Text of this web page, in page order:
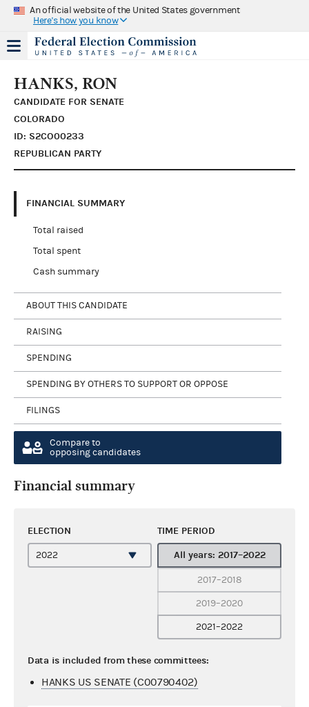
An official website of the United States government
Here's how you know
HANKS, RON
CANDIDATE FOR SENATE
COLORADO
ID: S2CO00233
REPUBLICAN PARTY
FINANCIAL SUMMARY
Total raised
Total spent
Cash summary
ABOUT THIS CANDIDATE
RAISING
SPENDING
SPENDING BY OTHERS TO SUPPORT OR OPPOSE
FILINGS
Compare to
opposing candidates
Financial summary
ELECTION TIME PERIOD
All years: 2017–2022
2017–2018
2019–2020
2021–2022
Data is included from these committees:
HANKS US SENATE (C00790402)